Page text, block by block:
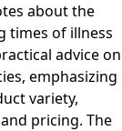
about the
times of illness
advice on
emphasizing
variety,
pricing. The